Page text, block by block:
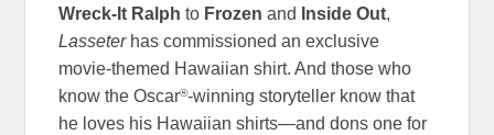
Wreck-It Ralph to Frozenand Inside Out,
Lasseterhas commissioned an exclusive
movie-themed Hawaiian shirt. And those who
know the Oscar®-winning storyteller know that
he loves his Hawaiian shirts—and dons one for